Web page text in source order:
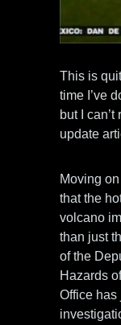
This is
time I’ve
but I
update
Moving
that the
volcano
than just
of the
Hazards
Office has